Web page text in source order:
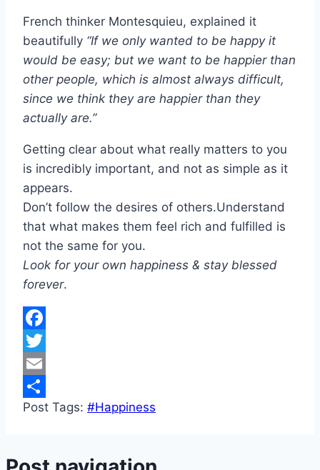
French thinker Montesquieu, explained it
beautifully “If we only wanted to be happy it
would be easy; but we want to be happier than
other people, which is almost always difficult,
since we think they are happier than they
actually are.”
Getting clear about what really matters to you
is incredibly important, and not as simple as it
appears.
Don’t follow the desires of others.Understand
that what makes them feel rich and fulfilled is
not the same for you.
Look for your own happiness & stay blessed
forever.
Facebook
Twitter
Email
Share
Post Tags: #Happiness